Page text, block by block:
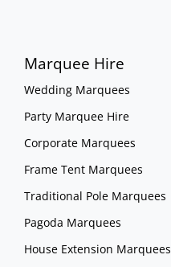
Marquee Hire
Wedding Marquees
Party Marquee Hire
Corporate Marquees
Frame Tent Marquees
Traditional Pole Marquees
Pagoda Marquees
House Extension Marquees